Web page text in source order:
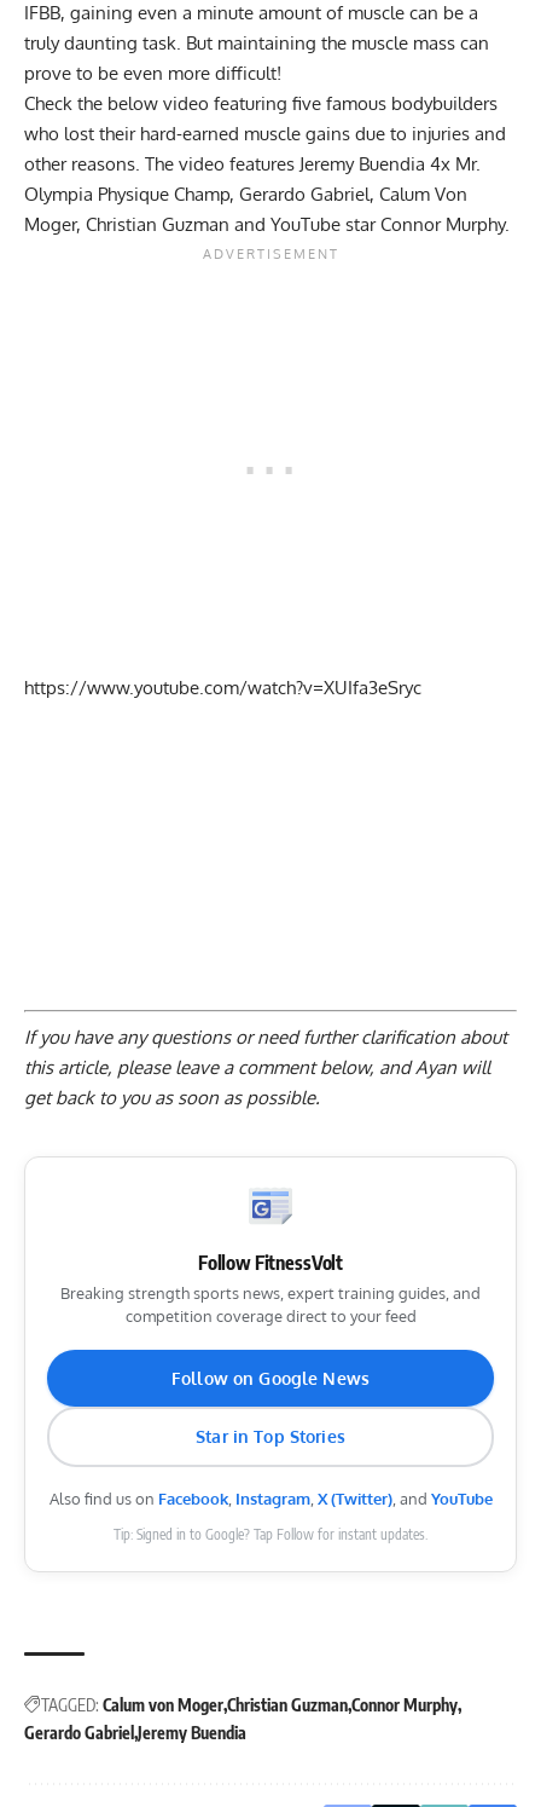
IFBB, gaining even a minute amount of muscle can be a
truly daunting task. But maintaining the muscle mass can
prove to be even more difficult!
Check the below video featuring five famous bodybuilders
who lost their hard-earned muscle gains due to injuries and
other reasons. The video features Jeremy Buendia 4x Mr.
Olympia Physique Champ, Gerardo Gabriel, Calum Von
Moger, Christian Guzman and YouTube star Connor Murphy.
https://www.youtube.com/watch?v=XUIfa3eSryc
If you have any questions or need further clarification about
this article, please leave a comment below, and Ayan will
get back to you as soon as possible.
Follow FitnessVolt
Breaking strength sports news, expert training guides, and
competition coverage direct to your feed
Follow on Google News
Star in Top Stories
Also find us on Facebook, Instagram, X (Twitter), and YouTube
Tip: Signed in to Google? Tap Follow for instant updates.
TAGGED: Calum von MogerChristian GuzmanConnor Murphy
Gerardo Gabriel Jeremy Buendia